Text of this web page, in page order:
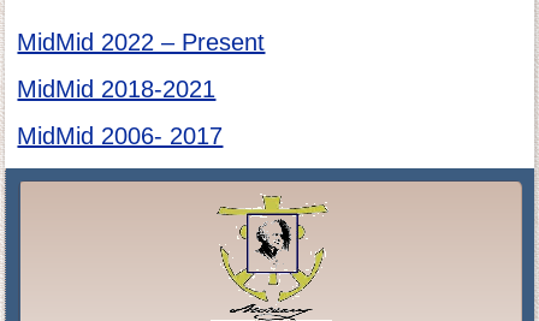
MidMid 2022 – Present
MidMid 2018-2021
MidMid 2006- 2017